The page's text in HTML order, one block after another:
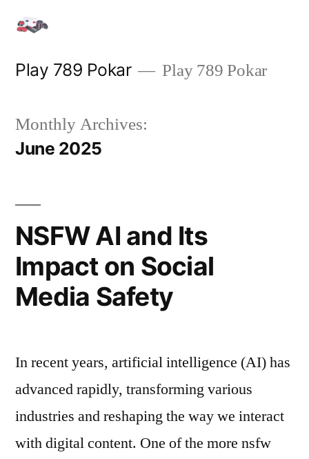
Skip
content
Play 789 Pokar Play 789 Pokar
Monthly Archives:
June 2025
NSFW AI and Its
Impact on Social
Media Safety
In recent years, artificial intelligence (AI) has
advanced rapidly, transforming various
industries and reshaping the way we interact
with digital content. One of the more nsfw